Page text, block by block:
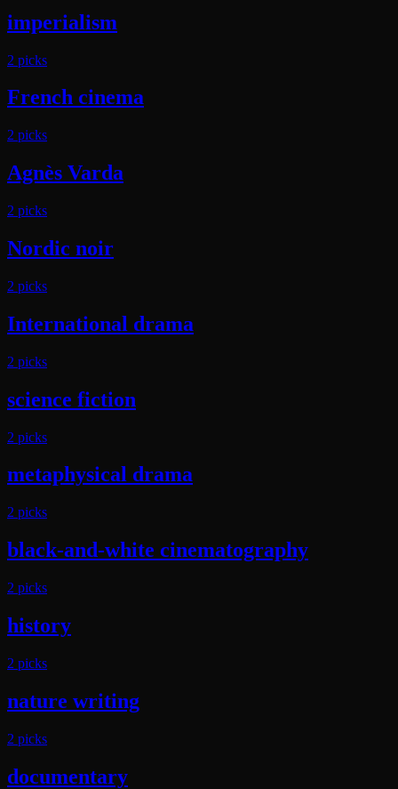
imperialism
2 picks
French cinema
2 picks
Agnès Varda
2 picks
Nordic noir
2 picks
International drama
2 picks
science fiction
2 picks
metaphysical drama
2 picks
black-and-white cinematography
2 picks
history
2 picks
nature writing
2 picks
documentary